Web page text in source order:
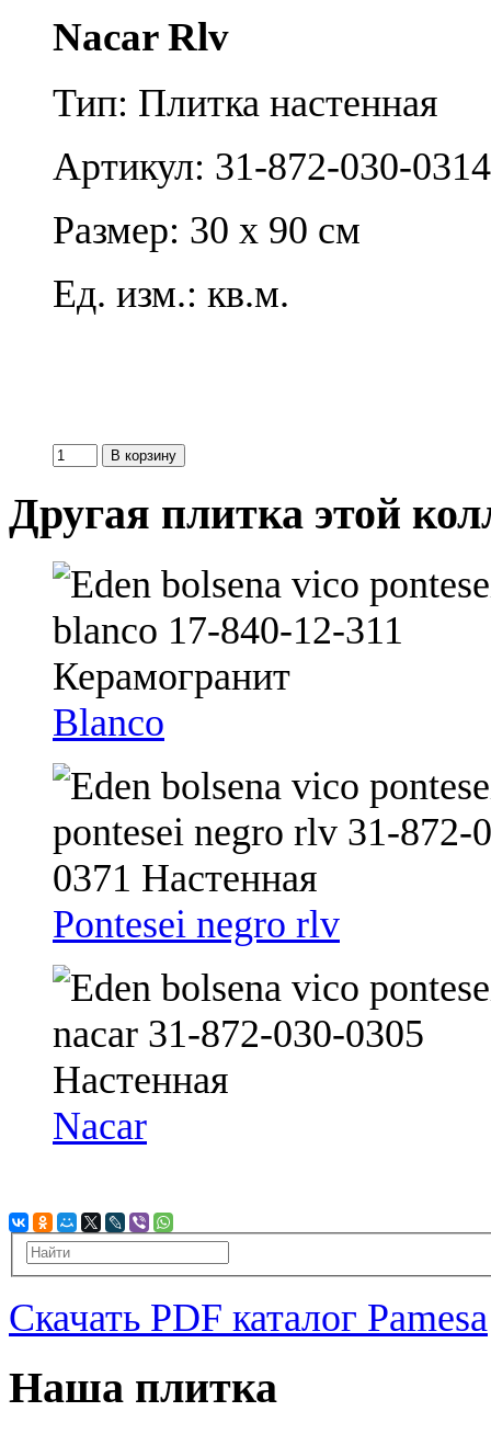
Nacar Rlv
Тип: Плитка настенная
Артикул: 31-872-030-0314
Размер: 30 x 90 см
Ед. изм.: кв.м.
Другая плитка этой
Blanco
Pontesei negro rlv
Nacar
Скачать PDF каталог Pamesa
Наша плитка